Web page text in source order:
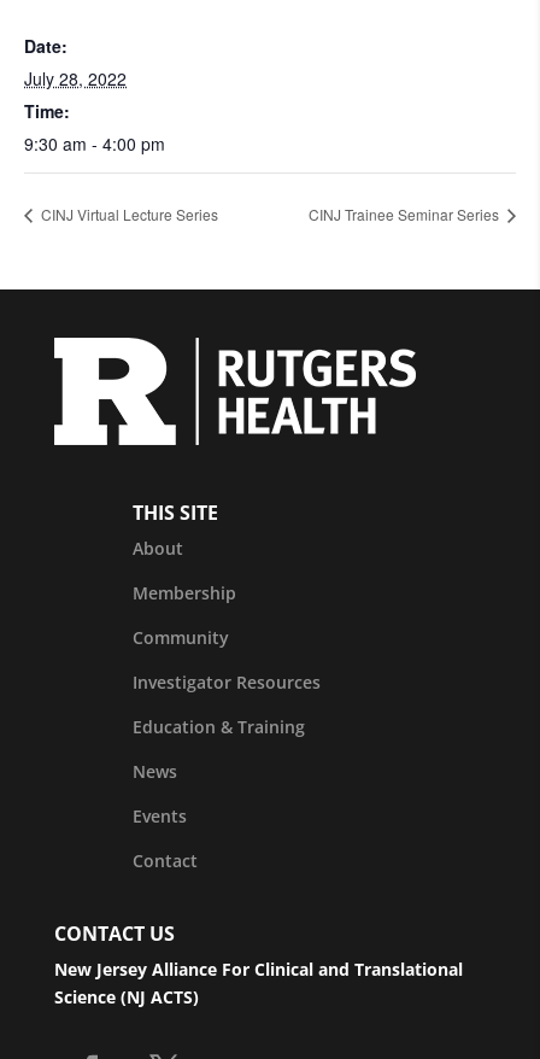
Date:
July 28, 2022
Time:
9:30 am - 4:00 pm
CINJ Virtual Lecture Series CINJ Trainee Seminar Series
THIS SITE
About
Membership
Community
Investigator Resources
Education & Training
News
Events
Contact
CONTACT US
New Jersey Alliance For Clinical and Translational
Science (NJ ACTS)